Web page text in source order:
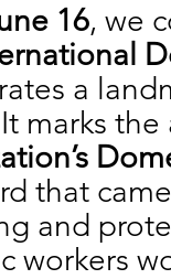
16, we
a
It marks
that
and
workers